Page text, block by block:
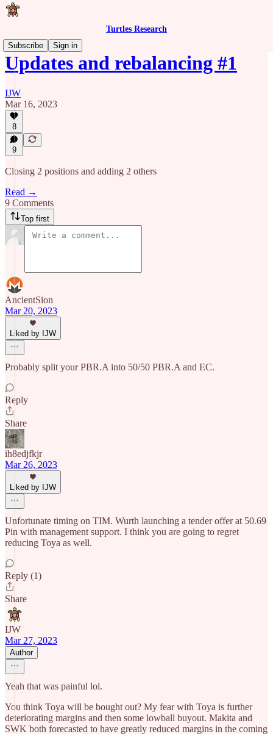
Turtles Research
Subscribe
Sign in
Updates and rebalancing #1
IJW
Mar 16, 2023
8
9
Closing 2 positions and adding 2 others
Read →
9 Comments
Top first
AncientSion
Mar 20, 2023
Liked by IJW
Probably split your PBR.A into 50/50 PBR.A and EC.
Reply
Share
ih8edjfkjr
Mar 26, 2023
Liked by IJW
Unfortunate timing on TIM. Wurth launching a tender offer at 50.69
Pin with management support. I think you are going to regret
reducing Toya as well.
Reply (1)
Share
IJW
Mar 27, 2023
Author
Yeah that was painful lol.
You think Toya will be bought out? My fear with Toya is further
deteriorating margins and then some lowball buyout. Makita and
SWK both forecasted to have greatly reduced margins in the coming